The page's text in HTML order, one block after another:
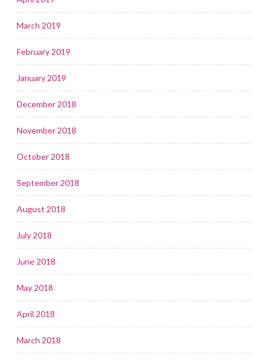
March 2019
February 2019
January 2019
December 2018
November 2018
October 2018
September 2018
August 2018
July 2018
June 2018
May 2018
April 2018
March 2018